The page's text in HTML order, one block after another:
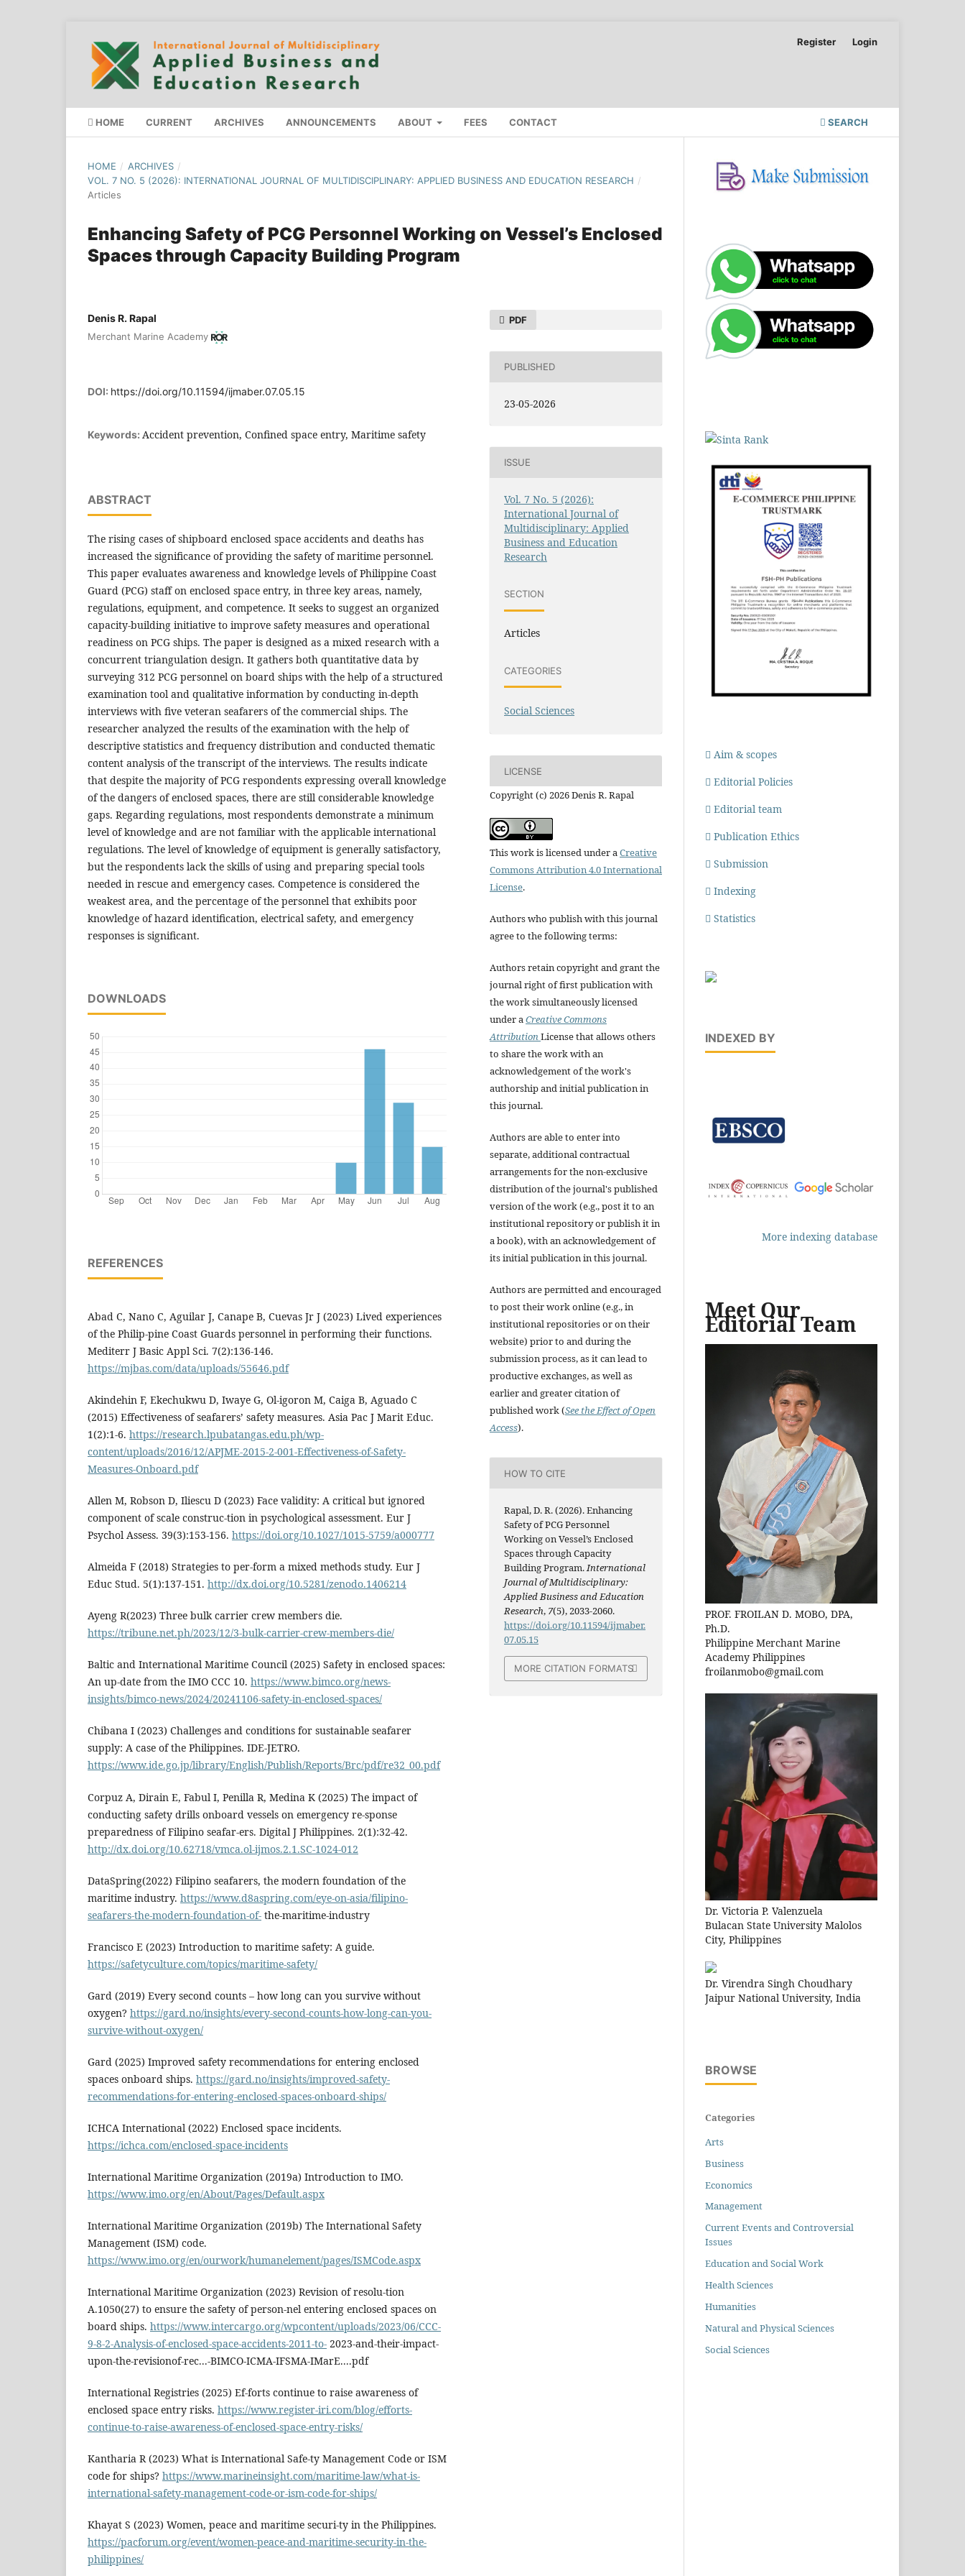
HOME CURRENT ARCHIVES ANNOUNCEMENTS ABOUT FEES CONTACT SEARCH
Register Login
HOME / ARCHIVES /
VOL. 7 NO. 5 (2026): INTERNATIONAL JOURNAL OF MULTIDISCIPLINARY: APPLIED BUSINESS AND EDUCATION RESEARCH /
Articles
Enhancing Safety of PCG Personnel Working on Vessel’s Enclosed
Spaces through Capacity Building Program
Denis R. Rapal
Merchant Marine Academy
DOI: https://doi.org/10.11594/ijmaber.07.05.15
Keywords: Accident prevention, Confined space entry, Maritime safety
ABSTRACT
The rising cases of shipboard enclosed space accidents and deaths has
increased the significance of providing the safety of maritime personnel.
This paper evaluates awareness and knowledge levels of Philippine Coast
Guard (PCG) staff on enclosed space entry, in three key areas, namely,
regulations, equipment, and competence. It seeks to suggest an organized
capacity-building initiative to improve safety measures and operational
readiness on PCG ships. The paper is designed as a mixed research with a
concurrent triangulation design. It gathers both quantitative data by
surveying 312 PCG personnel on board ships with the help of a structured
examination tool and qualitative information by conducting in-depth
interviews with five veteran seafarers of the commercial ships. The
researcher analyzed the results of the examination with the help of
descriptive statistics and frequency distribution and conducted thematic
content analysis of the transcript of the interviews. The results indicate
that despite the majority of PCG respondents expressing overall knowledge
of the dangers of enclosed spaces, there are still considerable knowledge
gaps. Regarding regulations, most respondents demonstrate a minimum
level of knowledge and are not familiar with the applicable international
regulations. The level of knowledge of equipment is generally satisfactory,
but the respondents lack the skills of using and preparing special tools
needed in rescue and emergency cases. Competence is considered the
weakest area, and the percentage of the personnel that exhibits poor
knowledge of hazard identification, electrical safety, and emergency
responses is significant.
DOWNLOADS
REFERENCES
Abad C, Nano C, Aguilar J, Canape B, Cuevas Jr J (2023) Lived experiences
of the Philip-pine Coast Guards personnel in performing their functions.
Mediterr J Basic Appl Sci. 7(2):136-146.
https://mjbas.com/data/uploads/55646.pdf
Akindehin F, Ekechukwu D, Iwaye G, Ol-igoron M, Caiga B, Aguado C
(2015) Effectiveness of seafarers’ safety measures. Asia Pac J Marit Educ.
1(2):1-6. https://research.lpubatangas.edu.ph/wp-
content/uploads/2016/12/APJME-2015-2-001-Effectiveness-of-Safety-
Measures-Onboard.pdf
Allen M, Robson D, Iliescu D (2023) Face validity: A critical but ignored
component of scale construc-tion in psychological assessment. Eur J
Psychol Assess. 39(3):153-156. https://doi.org/10.1027/1015-5759/a000777
Almeida F (2018) Strategies to per-form a mixed methods study. Eur J
Educ Stud. 5(1):137-151. http://dx.doi.org/10.5281/zenodo.1406214
Ayeng R(2023) Three bulk carrier crew members die.
https://tribune.net.ph/2023/12/3-bulk-carrier-crew-members-die/
Baltic and International Maritime Council (2025) Safety in enclosed spaces:
An up-date from the IMO CCC 10. https://www.bimco.org/news-
insights/bimco-news/2024/20241106-safety-in-enclosed-spaces/
Chibana I (2023) Challenges and conditions for sustainable seafarer
supply: A case of the Philippines. IDE-JETRO.
https://www.ide.go.jp/library/English/Publish/Reports/Brc/pdf/re32_00.pdf
Corpuz A, Dirain E, Fabul I, Penilla R, Medina K (2025) The impact of
conducting safety drills onboard vessels on emergency re-sponse
preparedness of Filipino seafar-ers. Digital J Philippines. 2(1):32-42.
http://dx.doi.org/10.62718/vmca.ol-ijmos.2.1.SC-1024-012
DataSpring(2022) Filipino seafarers, the modern foundation of the
maritime industry. https://www.d8aspring.com/eye-on-asia/filipino-
seafarers-the-modern-foundation-of- the-maritime-industry
Francisco E (2023) Introduction to maritime safety: A guide.
https://safetyculture.com/topics/maritime-safety/
Gard (2019) Every second counts – how long can you survive without
oxygen? https://gard.no/insights/every-second-counts-how-long-can-you-
survive-without-oxygen/
Gard (2025) Improved safety recommendations for entering enclosed
spaces onboard ships. https://gard.no/insights/improved-safety-
recommendations-for-entering-enclosed-spaces-onboard-ships/
ICHCA International (2022) Enclosed space incidents.
https://ichca.com/enclosed-space-incidents
International Maritime Organization (2019a) Introduction to IMO.
https://www.imo.org/en/About/Pages/Default.aspx
International Maritime Organization (2019b) The International Safety
Management (ISM) code.
https://www.imo.org/en/ourwork/humanelement/pages/ISMCode.aspx
International Maritime Organization (2023) Revision of resolu-tion
A.1050(27) to ensure the safety of person-nel entering enclosed spaces on
board ships. https://www.intercargo.org/wpcontent/uploads/2023/06/CCC-
9-8-2-Analysis-of-enclosed-space-accidents-2011-to- 2023-and-their-impact-
upon-the-revisionof-rec...-BIMCO-ICMA-IFSMA-IMarE....pdf
International Registries (2025) Ef-forts continue to raise awareness of
enclosed space entry risks. https://www.register-iri.com/blog/efforts-
continue-to-raise-awareness-of-enclosed-space-entry-risks/
Kantharia R (2023) What is International Safe-ty Management Code or ISM
code for ships? https://www.marineinsight.com/maritime-law/what-is-
international-safety-management-code-or-ism-code-for-ships/
Khayat S (2023) Women, peace and maritime securi-ty in the Philippines.
https://pacforum.org/event/women-peace-and-maritime-security-in-the-
philippines/
PDF
PUBLISHED
23-05-2026
ISSUE
Vol. 7 No. 5 (2026):
International Journal of
Multidisciplinary: Applied
Business and Education
Research
SECTION
Articles
CATEGORIES
Social Sciences
LICENSE
Copyright (c) 2026 Denis R. Rapal
This work is licensed under aCreative
Commons Attribution 4.0 International
License.
Authors who publish with this journal
agree to the following terms:
Authors retain copyright and grant the
journal right of first publication with
the work simultaneously licensed
under aCreative Commons
AttributionLicense that allows others
to share the work with an
acknowledgement of the work's
authorship and initial publication in
this journal.
Authors are able to enter into
separate, additional contractual
arrangements for the non-exclusive
distribution of the journal's published
version of the work (e.g., post it to an
institutional repository or publish it in
a book), with an acknowledgement of
its initial publication in this journal.
Authors are permitted and encouraged
to post their work online (e.g., in
institutional repositories or on their
website) prior to and during the
submission process, as it can lead to
productive exchanges, as well as
earlier and greater citation of
published work (See the Effect of Open
Access).
HOW TO CITE
Rapal, D. R. (2026). Enhancing
Safety of PCG Personnel
Working on Vessel’s Enclosed
Spaces through Capacity
Building Program.International
Journal of Multidisciplinary:
Applied Business and Education
Research, 7(5), 2033-2060.
https://doi.org/10.11594/ijmaber.
07.05.15
MORE CITATION FORMATS
Aim & scopes
Editorial Policies
Editorial team
Publication Ethics
Submission
Indexing
Statistics
INDEXED BY
More indexing database
Meet Our
Editorial Team
PROF. FROILAN D. MOBO, DPA,
Ph.D.
Philippine Merchant Marine
Academy Philippines
froilanmobo@gmail.com
Dr. Victoria P. Valenzuela
Bulacan State University Malolos
City, Philippines
Dr. Virendra Singh Choudhary
Jaipur National University, India
BROWSE
Categories
Arts
Business
Economics
Management
Current Events and Controversial
Issues
Education and Social Work
Health Sciences
Humanities
Natural and Physical Sciences
Social Sciences